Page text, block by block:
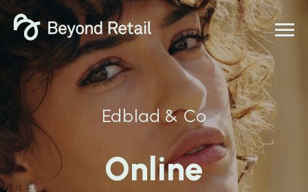
Edblad & Co
Online